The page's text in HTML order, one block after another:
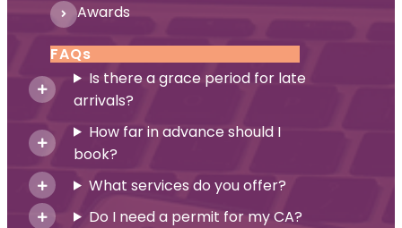
Awards
FAQs
Is there a grace period for late
arrivals?
How far in advance should I
book?
What services do you offer?
Do I need a permit for my CA?